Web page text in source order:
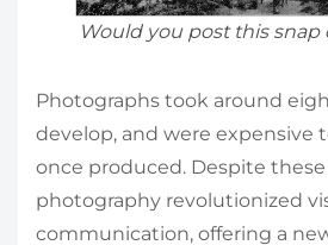
Would you post this snap
Photographs took around
develop, and were expensive
once produced. Despite these
photography revolutionized
communication, offering a